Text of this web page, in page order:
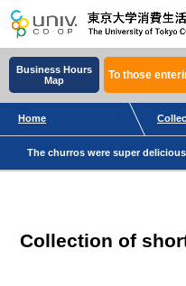
Business Hours
Map
To those
Home
The churros were super
Collection of